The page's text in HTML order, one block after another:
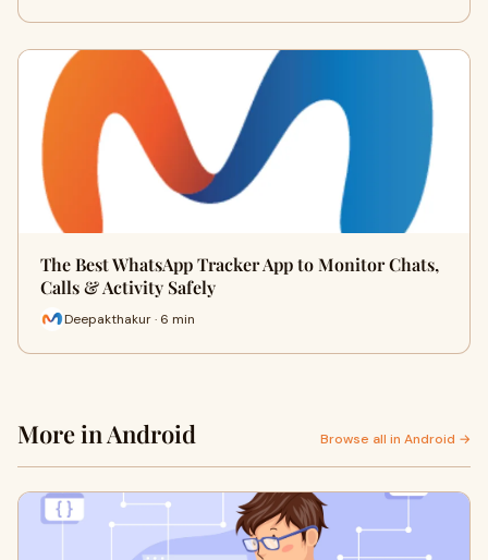
The Best WhatsApp Tracker App to Monitor Chats,
Calls & Activity Safely
Deepakthakur · 6 min
More in Android Browse all in Android →